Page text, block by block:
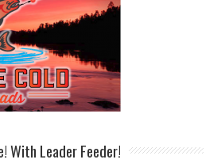
With Leader Feeder!